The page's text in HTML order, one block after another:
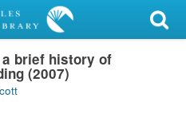
brief history of
(2007)